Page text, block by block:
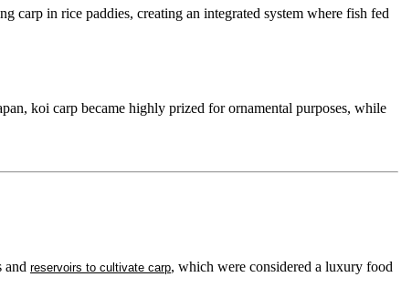
carp in rice paddies, creating an integrated system where fish fed
koi carp became highly prized for ornamental purposes, while
and reservoirs to cultivate carp, which were considered a luxury food